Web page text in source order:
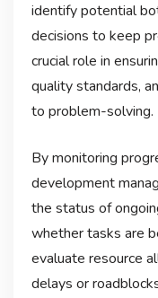
identify potential
decisions to keep
crucial role in
quality standards,
to problem-solving.
By monitoring
development
the status of
whether tasks are
evaluate resource
delays or